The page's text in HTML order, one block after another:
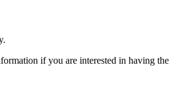
if you are interested in having the